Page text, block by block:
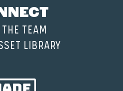
TEAM
LIBRARY